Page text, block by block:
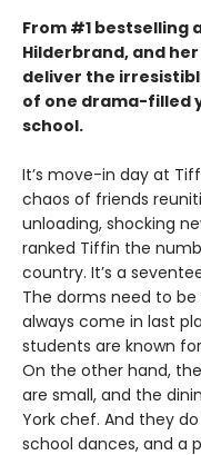
From #1 bestselling
Hilderbrand, and
deliver the
of one drama-filled
school.
It’s move-in day at
chaos of friends
unloading, shocking
ranked Tiffin the
country. It’s a
The dorms need to
always come in last
students are known
On the other hand,
are small, and the
York chef. And they
school dances, and a